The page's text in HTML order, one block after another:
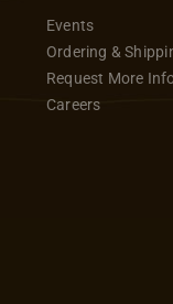
Events
Ordering &
Request More
Careers